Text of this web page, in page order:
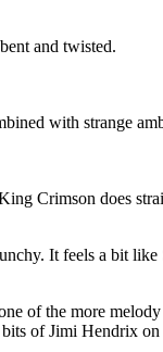
and twisted.
with strange
Crimson does
It feels a bit
of the more
of Jimi Hendrix